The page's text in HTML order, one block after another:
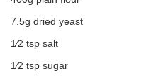
7.5g dried yeast
1⁄2 tsp salt
1⁄2 tsp sugar